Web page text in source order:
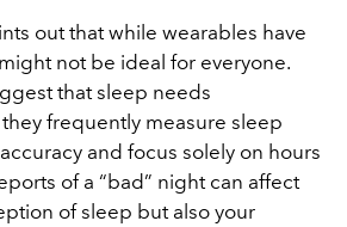
out that while wearables have
not be ideal for everyone.
that sleep needs
frequently measure sleep
and focus solely on hours
of a “bad” night can affect
of sleep but also your